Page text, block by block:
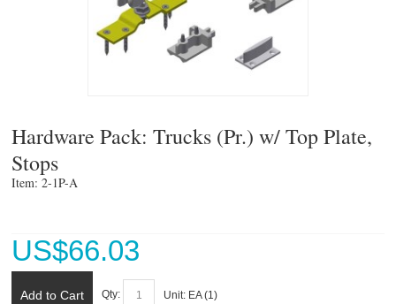
Hardware Pack: Trucks (Pr.) w/ Top Plate,
Stops
Item: 2-1P-A
US$66.03
Add to Cart Qty: Unit: EA (1)